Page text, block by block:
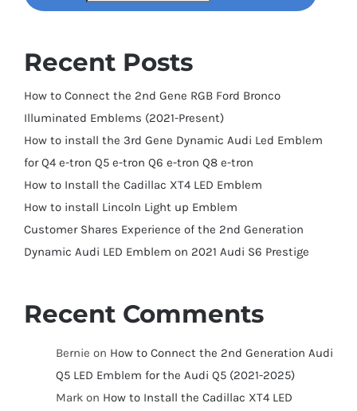
Recent Posts
How to Connect the 2nd Gene RGB Ford Bronco
Illuminated Emblems (2021-Present)
How to install the 3rd Gene Dynamic Audi Led Emblem
for Q4 e-tron Q5 e-tron Q6 e-tron Q8 e-tron
How to Install the Cadillac XT4 LED Emblem
How to install Lincoln Light up Emblem
Customer Shares Experience of the 2nd Generation
Dynamic Audi LED Emblem on 2021 Audi S6 Prestige
Recent Comments
Bernie on How to Connect the 2nd Generation Audi
Q5 LED Emblem for the Audi Q5 (2021-2025)
Mark on How to Install the Cadillac XT4 LED